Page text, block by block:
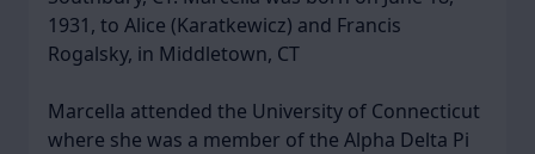
1931, to Alice (Karatkewicz) and Francis
Rogalsky, in Middletown, CT
Marcella attended the University of Connecticut
where she was a member of the Alpha Delta Pi